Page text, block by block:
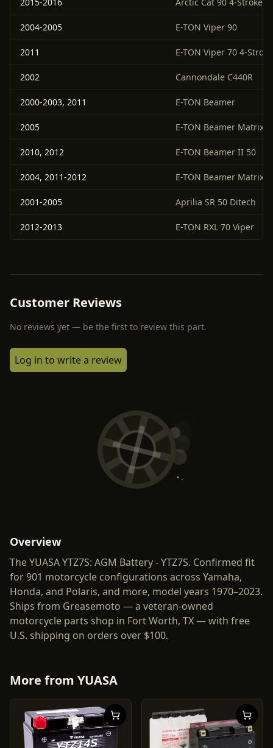
2004-2005 E-TON Viper 90
2011 E-TON Viper 70 4-Stroke
2002 Cannondale C440R
2000-2003, 2011 E-TON Beamer
2005 E-TON Beamer Matrix
2010, 2012 E-TON Beamer II 50
2004, 2011-2012 E-TON Beamer Matrix
2001-2005 Aprilia SR 50 Ditech
2012-2013 E-TON RXL 70 Viper
Customer Reviews
No reviews yet — be the first to review this part.
Log in to write a review
Overview
The YUASA YTZ7S: AGM Battery - YTZ7S. Confirmed fit
for 901 motorcycle configurations across Yamaha,
Honda, and Polaris, and more, model years 1970–2023.
Ships from Greasemoto — a veteran-owned
motorcycle parts shop in Fort Worth, TX — with free
U.S. shipping on orders over $100.
More from YUASA